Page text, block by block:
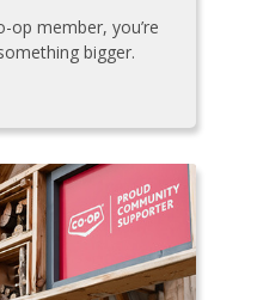
op member, you’re
bigger.